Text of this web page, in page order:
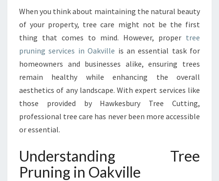
A
N
E
O
F
T
E
E
P
I
N
When you think about maintaining the natural beauty
of your property, tree care might not be the first
thing that comes to mind. However, proper tree
pruning services in Oakville is an essential task for
homeowners and businesses alike, ensuring trees
remain healthy while enhancing the overall
aesthetics of any landscape. With expert services like
those provided by Hawkesbury Tree Cutting,
professional tree care has never been more accessible
or essential.
Understanding Tree
Pruning in Oakville